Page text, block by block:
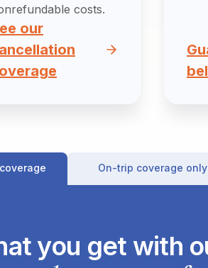
costs.
our
On-trip coverage only
you get with